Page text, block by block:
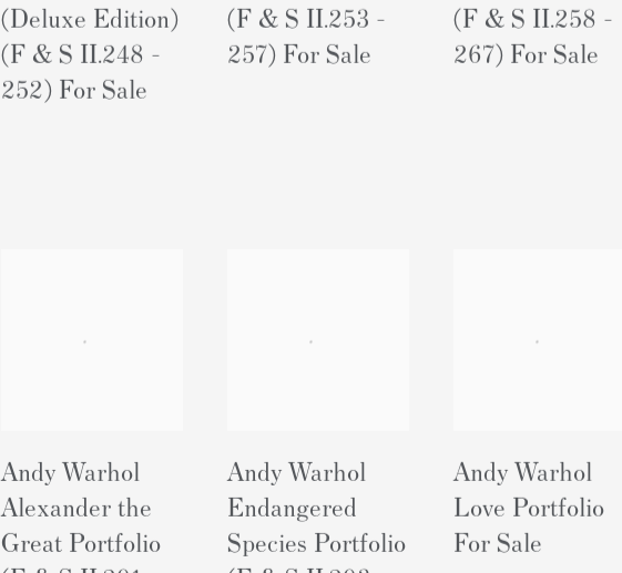
(Deluxe Edition)
(F & S II.248 -
252) For Sale
(F & S II.253 -
257) For Sale
(F & S II.258 -
267) For Sale
Andy Warhol
Alexander the
Great Portfolio
Andy Warhol
Endangered
Species Portfolio
Andy Warhol
Love Portfolio
For Sale